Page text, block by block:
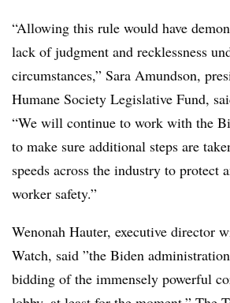
“Allowing this rule would have
lack of judgment and recklessness
circumstances,” Sara Amundson,
Humane Society Legislative Fund,
“We will continue to work with the
to make sure additional steps are
speeds across the industry to protect
worker safety.”
Wenonah Hauter, executive director
Watch, said ”the Biden
bidding of the immensely powerful